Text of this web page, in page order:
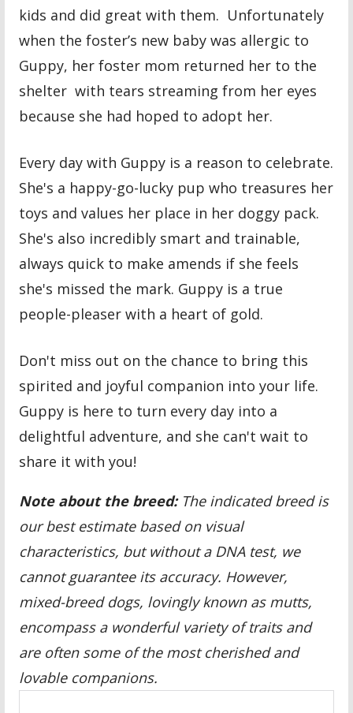
kids and did great with them. Unfortunately
when the foster’s new baby was allergic to
Guppy, her foster mom returned her to the
shelter with tears streaming from her eyes
because she had hoped to adopt her.
Every day with Guppy is a reason to celebrate.
She's a happy-go-lucky pup who treasures her
toys and values her place in her doggy pack.
She's also incredibly smart and trainable,
always quick to make amends if she feels
she's missed the mark. Guppy is a true
people-pleaser with a heart of gold.
Don't miss out on the chance to bring this
spirited and joyful companion into your life.
Guppy is here to turn every day into a
delightful adventure, and she can't wait to
share it with you!
Note about the breed:The indicated breed is
our best estimate based on visual
characteristics, but without a DNA test, we
cannot guarantee its accuracy. However,
mixed-breed dogs, lovingly known as mutts,
encompass a wonderful variety of traits and
are often some of the most cherished and
lovable companions.